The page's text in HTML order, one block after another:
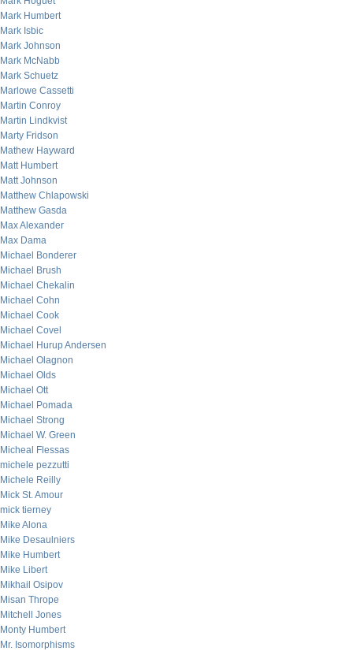
Mark Humbert
Mark Isbic
Mark Johnson
Mark McNabb
Mark Schuetz
Marlowe Cassetti
Martin Conroy
Martin Lindkvist
Marty Fridson
Mathew Hayward
Matt Humbert
Matt Johnson
Matthew Chlapowski
Matthew Gasda
Max Alexander
Max Dama
Michael Bonderer
Michael Brush
Michael Chekalin
Michael Cohn
Michael Cook
Michael Covel
Michael Hurup Andersen
Michael Olagnon
Michael Olds
Michael Ott
Michael Pomada
Michael Strong
Michael W. Green
Micheal Flessas
michele pezzutti
Michele Reilly
Mick St. Amour
mick tierney
Mike Alona
Mike Desaulniers
Mike Humbert
Mike Libert
Mikhail Osipov
Misan Thrope
Mitchell Jones
Monty Humbert
Mr. Isomorphisms